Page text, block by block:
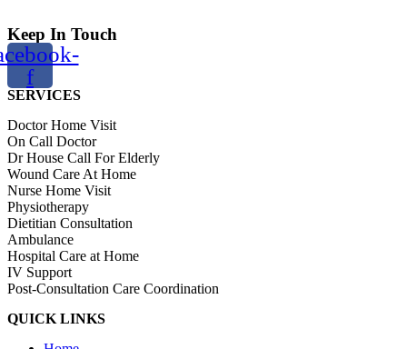
Keep In Touch
f
SERVICES
Doctor Home Visit
On Call Doctor
Dr House Call For Elderly
Wound Care At Home
Nurse Home Visit
Physiotherapy
Dietitian Consultation
Ambulance
Hospital Care at Home
IV Support
Post-Consultation Care Coordination
QUICK LINKS